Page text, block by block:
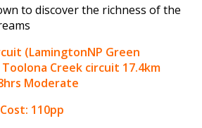
to discover the richness of the
(LamingtonNP Green
Creek circuit 17.4km
Moderate
Cost: 110pp